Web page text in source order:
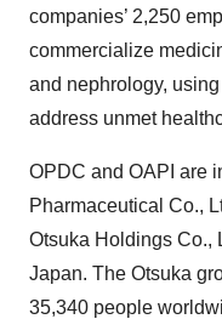
companies’ 2,250
commercialize
and nephrology,
address unmet
OPDC and OAPI are
Pharmaceutical Co.,
Otsuka Holdings Co.,
Japan. The Otsuka
35,340 people